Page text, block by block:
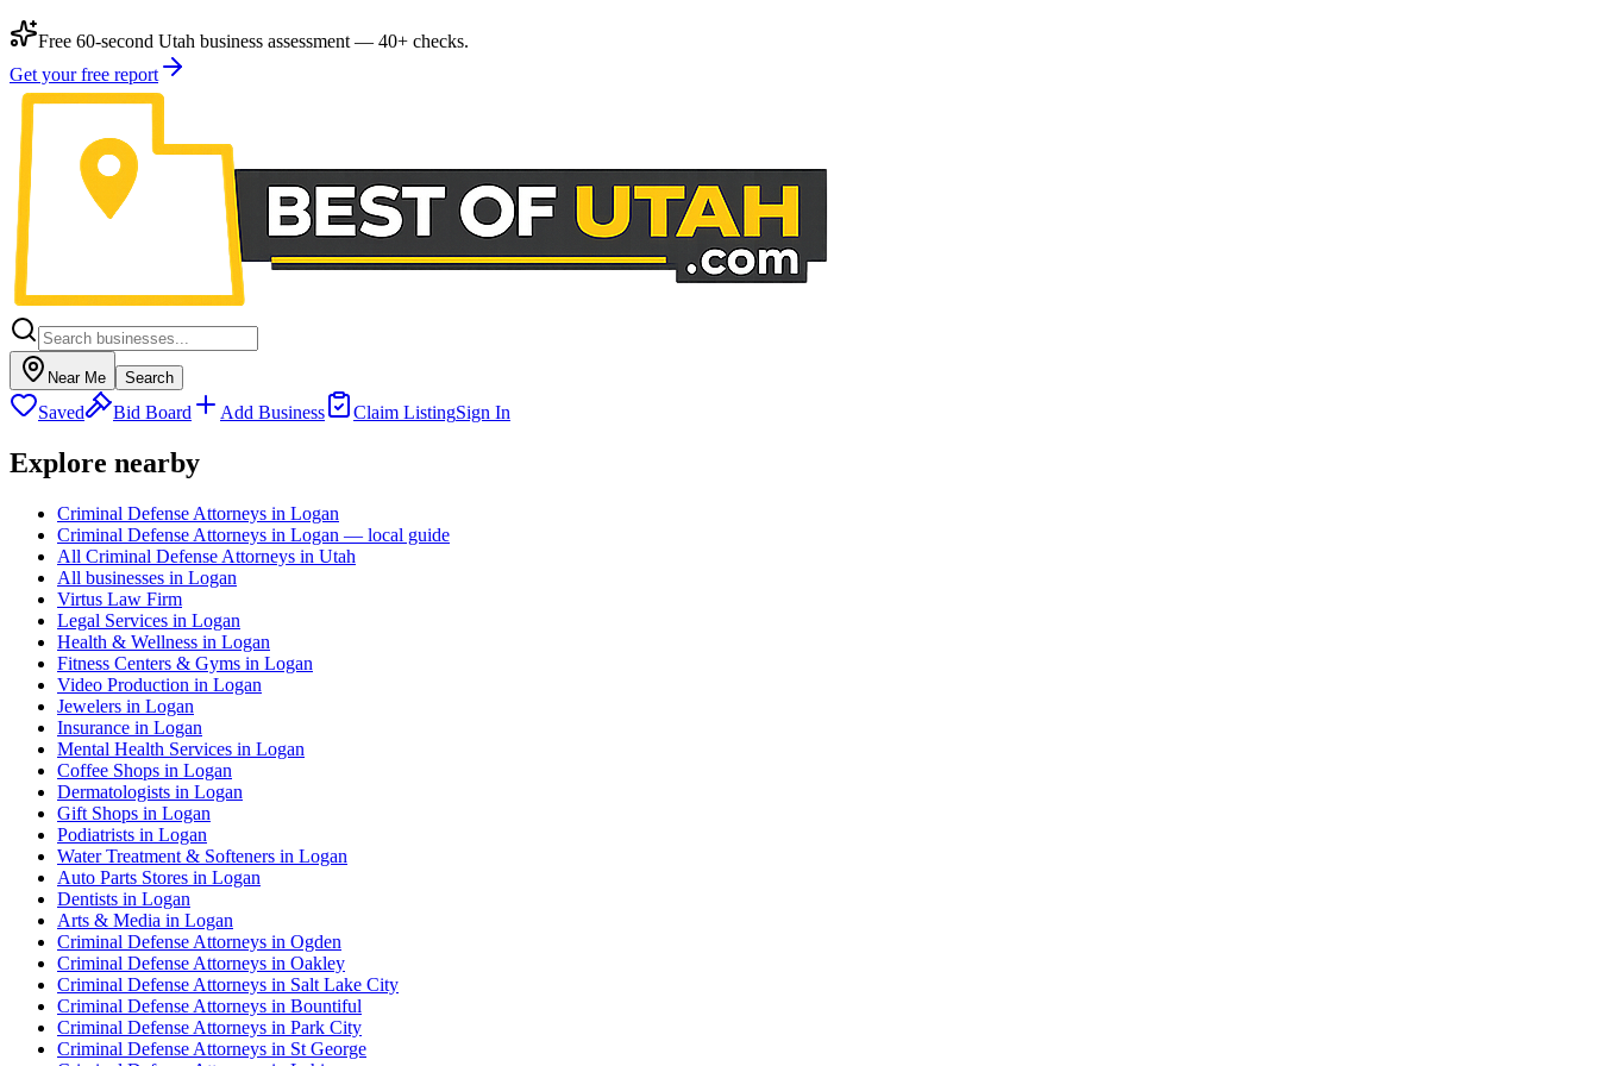
Free 60-second Utah business assessment — 40+ checks.
Get your free report
Near Me Search
Saved Bid Board Add Business Claim ListingSign In
Explore nearby
Criminal Defense Attorneys in Logan
Criminal Defense Attorneys in Logan — local guide
All Criminal Defense Attorneys in Utah
All businesses in Logan
Virtus Law Firm
Legal Services in Logan
Health & Wellness in Logan
Fitness Centers & Gyms in Logan
Video Production in Logan
Jewelers in Logan
Insurance in Logan
Mental Health Services in Logan
Coffee Shops in Logan
Dermatologists in Logan
Gift Shops in Logan
Podiatrists in Logan
Water Treatment & Softeners in Logan
Auto Parts Stores in Logan
Dentists in Logan
Arts & Media in Logan
Criminal Defense Attorneys in Ogden
Criminal Defense Attorneys in Oakley
Criminal Defense Attorneys in Salt Lake City
Criminal Defense Attorneys in Bountiful
Criminal Defense Attorneys in Park City
Criminal Defense Attorneys in St George